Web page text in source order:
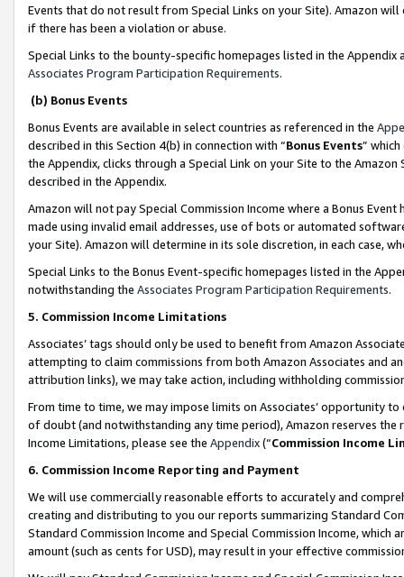
Events that do not result from Special Links on your Site). Amazon
if there has been a violation or abuse.
Special Links to the bounty-specific homepages listed in the
Associates Program Participation Requirements.
(b) Bonus Events
Bonus Events are available in select countries as referenced in the
described in this Section 4(b) in connection with “Bonus Events”
the Appendix, clicks through a Special Link on your Site to the
described in the Appendix.
Amazon will not pay Special Commission Income where a Bonus
made using invalid email addresses, use of bots or automated
your Site). Amazon will determine in its sole discretion, in each case,
Special Links to the Bonus Event-specific homepages listed in the
notwithstanding the Associates Program Participation Requirements.
5. Commission Income Limitations
Associates’ tags should only be used to benefit from Amazon
attempting to claim commissions from both Amazon Associates and
attribution links), we may take action, including withholding
From time to time, we may impose limits on Associates’ opportunity
of doubt (and notwithstanding any time period), Amazon reserves
Income Limitations, please see the Appendix(“Commission Income
6. Commission Income Reporting and Payment
We will use commercially reasonable efforts to accurately and
creating and distributing to you our reports summarizing Standard
Standard Commission Income and Special Commission Income,
amount (such as cents for USD), may result in your effective